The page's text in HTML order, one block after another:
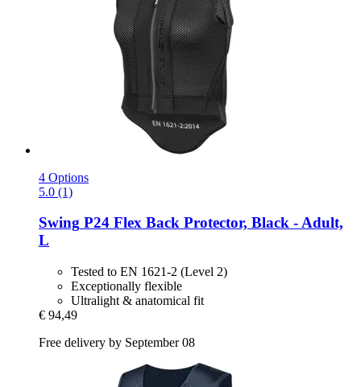
4 Options
5.0 (1)
Swing P24 Flex Back Protector, Black -​ Adult,
L
Tested to EN 1621-2 (Level 2)
Exceptionally flexible
Ultralight & anatomical fit
€ 94,49
Free delivery by September 08